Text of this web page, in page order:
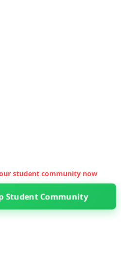
student community now
Student Community